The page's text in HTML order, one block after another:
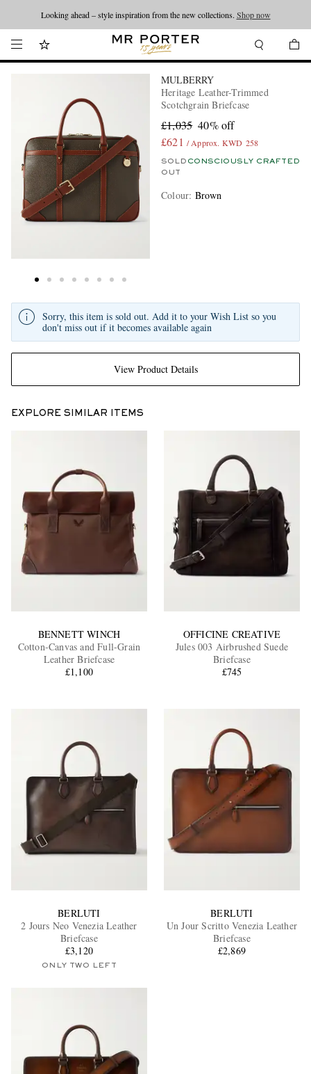
Looking ahead – style inspiration from the new collections. Shop now
EXCLUSIVES
MULBERRY
Heritage Leather-Trimmed
Scotchgrain Briefcase
£1,035 40% off
£621 / Approx. KWD 258
SOLD
OUT
CONSCIOUSLY CRAFTED
Colour: Brown
View Product Details
Sorry, this item is sold out. Add it to your Wish List so you
don't miss out if it becomes available again
EXPLORE SIMILAR ITEMS
BENNETT WINCH
Cotton-Canvas and Full-Grain
Leather Briefcase
£1,100
OFFICINE CREATIVE
Jules 003 Airbrushed Suede
Briefcase
£745
BERLUTI
2 Jours Neo Venezia Leather
Briefcase
£3,120
ONLY TWO LEFT
BERLUTI
Un Jour Scritto Venezia Leather
Briefcase
£2,869